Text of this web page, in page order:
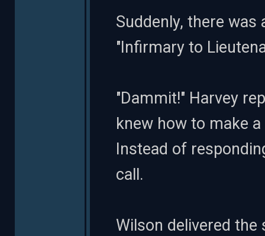
Suddenly, there
"Infirmary to
"Dammit!" Harvey
knew how to make
Instead of
call.
Wilson delivered the